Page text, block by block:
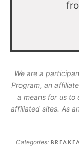
We are a
Program, an
a means for us to
affiliated sites. As
Categories: